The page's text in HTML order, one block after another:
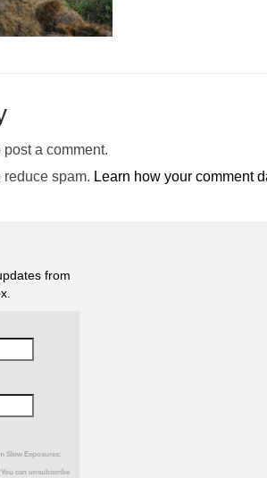
post a comment.
spam. Learn how your comment
from
Slow Exposures:
can unsubscribe